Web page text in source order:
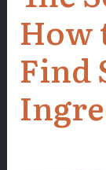
How
Find